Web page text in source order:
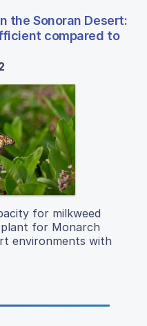
the Sonoran Desert:
compared to
for milkweed
for Monarch
environments with